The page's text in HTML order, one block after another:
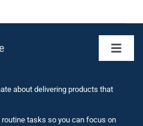
NITRO
about delivering products that
tasks so you can focus on